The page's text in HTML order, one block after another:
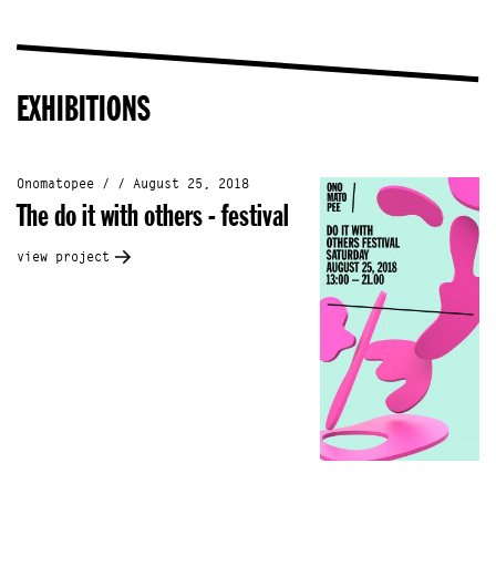
EXHIBITIONS
Onomatopee / / August 25, 2018
The do it with others - festival
view project